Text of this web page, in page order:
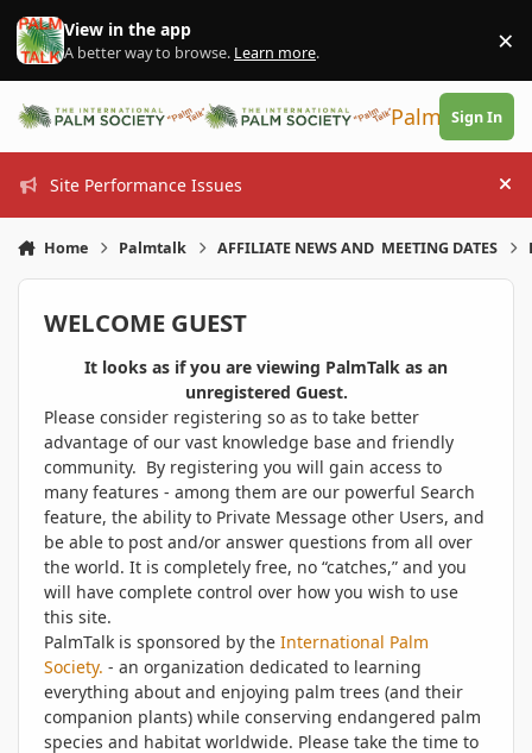
Skip to content
View in the app
A better way to browse. Learn more. ×
PalmTalk
Sign In
Site Performance Issues
Home Palmtalk AFFILIATE NEWS AND MEETING DATES
WELCOME GUEST
It looks as if you are viewing PalmTalk as an
unregistered Guest.
Please consider registering so as to take better
advantage of our vast knowledge base and friendly
community. By registering you will gain access to
many features - among them are our powerful Search
feature, the ability to Private Message other Users, and
be able to post and/or answer questions from all over
the world. It is completely free, no “catches,” and you
will have complete control over how you wish to use
this site.
PalmTalk is sponsored by the International Palm
Society. - an organization dedicated to learning
everything about and enjoying palm trees (and their
companion plants) while conserving endangered palm
species and habitat worldwide. Please take the time to